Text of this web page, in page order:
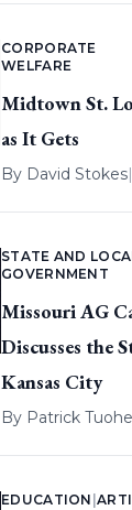
CORPORATE
WELFARE
Midtown St.
as It Gets
By David Stokes|
STATE AND
GOVERNMENT
Missouri AG
Discusses the
Kansas City
By Patrick
EDUCATION |